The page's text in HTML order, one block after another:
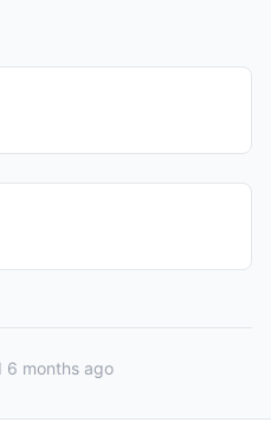
6 months ago